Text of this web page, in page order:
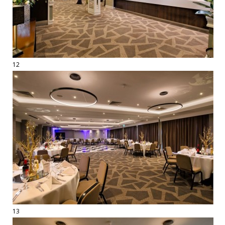
12
13